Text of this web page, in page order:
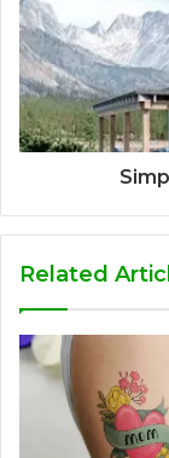
Related